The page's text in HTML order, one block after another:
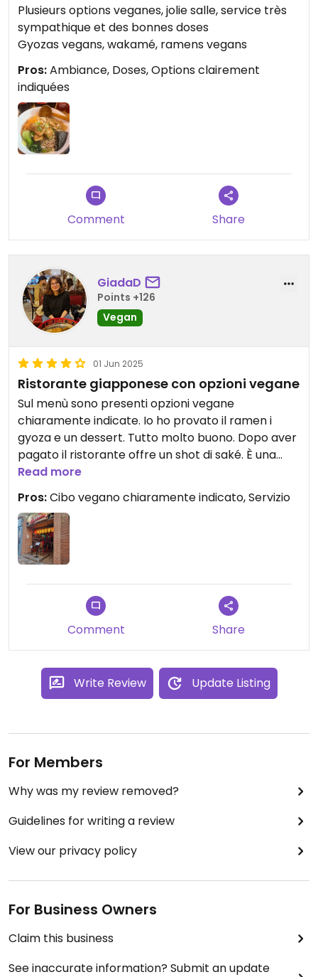
Plusieurs options veganes, jolie salle, service très
sympathique et des bonnes doses
Gyozas vegans, wakamé, ramens vegans
Pros:Ambiance, Doses, Options clairement
indiquées
Comment Share
GiadaD
Points +126
Vegan
01 Jun 2025
Ristorante giapponese con opzioni vegane
Sul menù sono presenti opzioni vegane
chiaramente indicate. Io ho provato il ramen i
gyoza e un dessert. Tutto molto buono. Dopo aver
pagato il ristorante offre un shot di saké. È una
buona opzione per mangiare con amici onnivori o
se si ha voglia di giapponese.
Read more
Pros:Cibo vegano chiaramente indicato, Servizio
Comment Share
Write Review Update Listing
For Members
Why was my review removed?
Guidelines for writing a review
View our privacy policy
For Business Owners
Claim this business
See inaccurate information? Submit an update